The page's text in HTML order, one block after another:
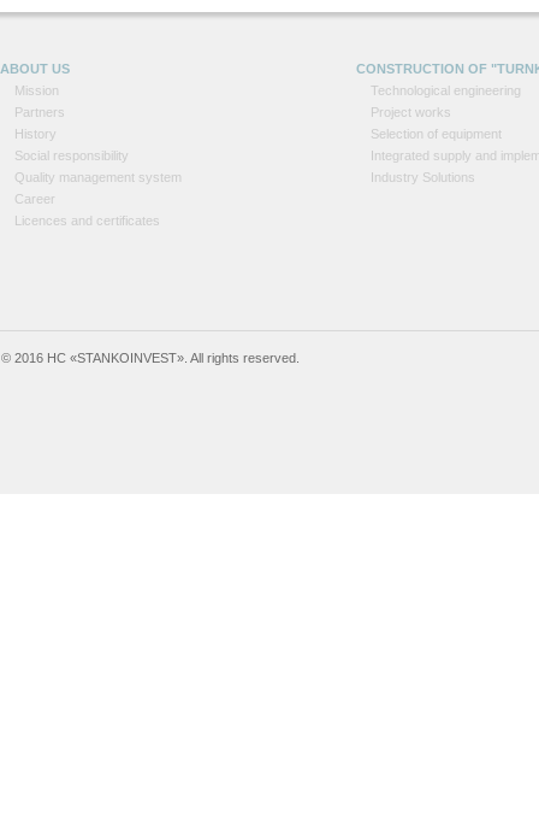
ABOUT US
Mission
Partners
History
Social responsibility
Quality management system
Career
Licences and certificates
CONSTRUCTION OF
Technological engineering
Project works
Selection of equipment
Integrated supply and
Industry Solutions
© 2016 HC «STANKOINVEST». All rights reserved.